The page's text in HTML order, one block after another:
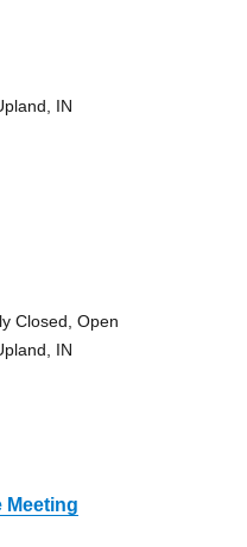
IN
Closed, Open
IN
Meeting